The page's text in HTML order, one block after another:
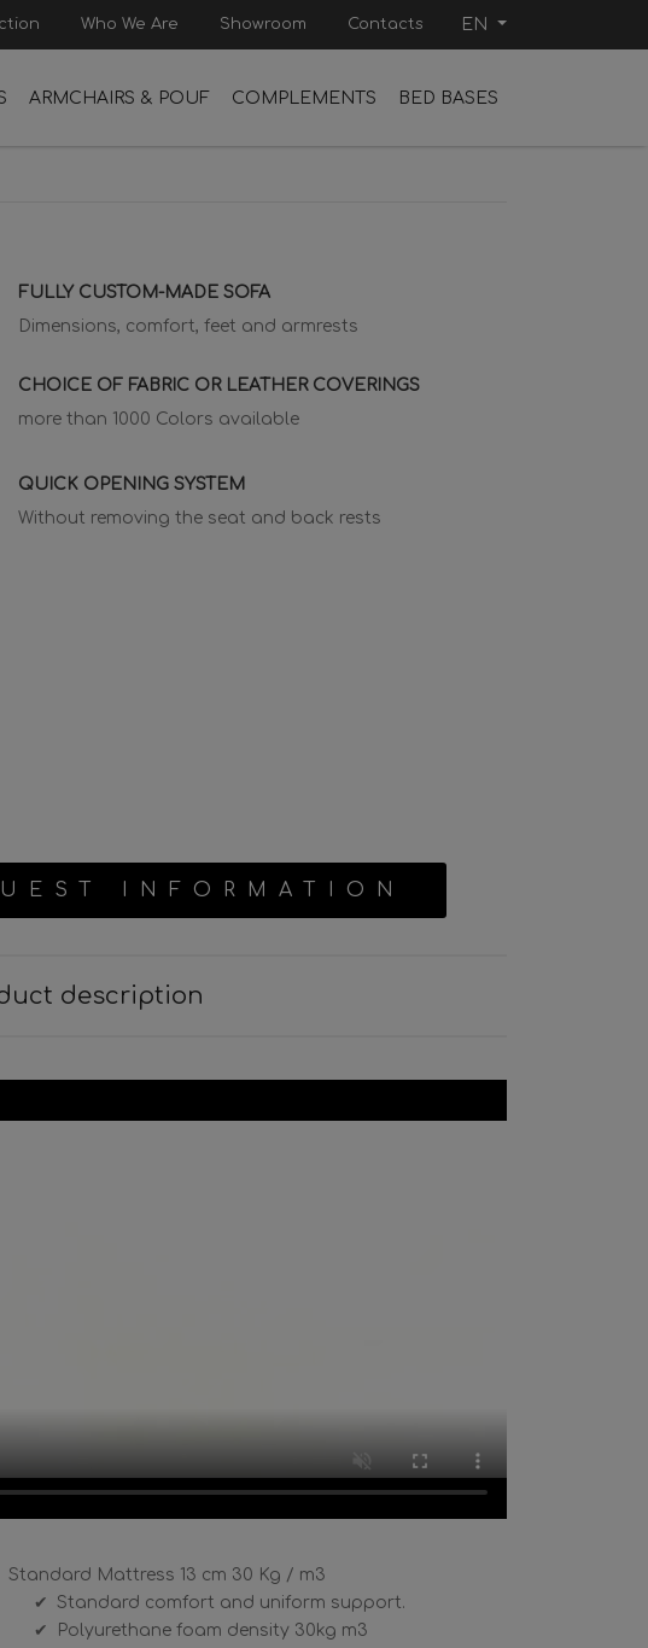
Who We Are Showroom Contacts EN
ARMCHAIRS & POUF COMPLEMENTS BED BASES
FULLY CUSTOM-MADE SOFA
Dimensions, comfort, feet and armrests
CHOICE OF FABRIC OR LEATHER COVERINGS
more than 1000 Colors available
QUICK OPENING SYSTEM
Without removing the seat and back rests
INFORMATION
description
Standard Mattress 13 cm 30 Kg / m3
Standard comfort and uniform support.
Polyurethane foam density 30kg m3